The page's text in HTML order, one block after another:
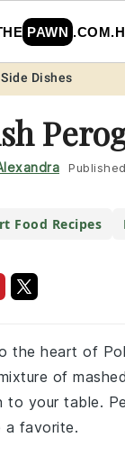
PAWN
Side Dishes
Food Recipes
the heart of
of
to your table.
a favorite.